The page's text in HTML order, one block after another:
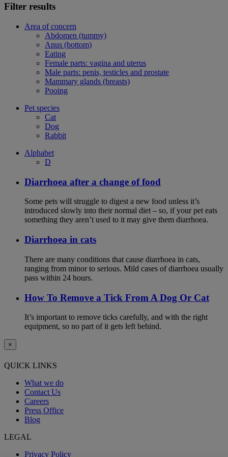
Filter results
Area of concern
Abdomen (tummy)
Anus (bottom)
Eating
Female parts: vagina and uterus
Male parts: penis, testicles and prostate
Mammary glands (breasts)
Pooing
Pet species
Cat
Dog
Rabbit
Alphabet
D
Diarrhoea after a change of food
Some pets will struggle to digest a new food unless it’s
introduced slowly into their normal diet – so, if your pet eats
something they aren’t used to it may give them diarrhoea.
Diarrhoea in cats
There are many conditions that cause diarrhoea in cats,
ranging from minor to serious. Mild cases of diarrhoea usually
pass within 24 hours.
How To Remove a Tick From A Dog Or Cat
It’s important to remove ticks carefully, and with the right
equipment, so no part of it gets left behind.
×
QUICK LINKS
What we do
Contact Us
Careers
Press Office
Blog
LEGAL
Privacy Policy